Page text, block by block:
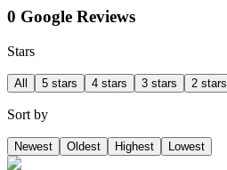
0 Google Reviews
Stars
All 5 stars 4 stars 3 stars 2 stars
Sort by
Newest Oldest Highest Lowest